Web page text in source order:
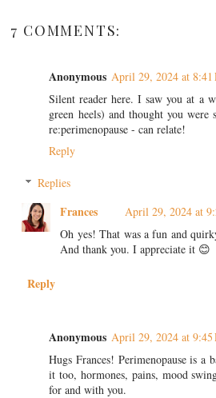
7 COMMENTS:
Anonymous April 29, 2024 at 8:41
Silent reader here. I saw you at a
green heels) and thought you
re:perimenopause - can relate!
Reply
Replies
Frances
April 29, 2024 at
Oh yes! That was a fun and
And thank you. I appreciate it 😊
Reply
Anonymous April 29, 2024 at 9:45
Hugs Frances! Perimenopause is a
it too, hormones, pains, mood
for and with you.